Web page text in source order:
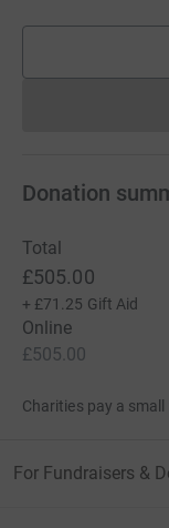
Donation
Total
£505.00
+ £71.25 Gift Aid
Online
£505.00
Charities pay a small
For Fundraisers &